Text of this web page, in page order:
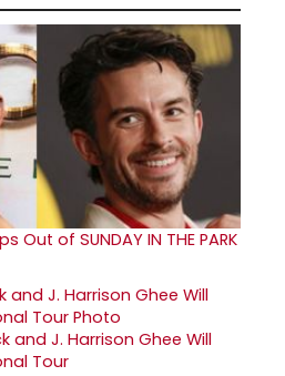
Out of SUNDAY IN THE PARK
and J. Harrison Ghee Will
Tour